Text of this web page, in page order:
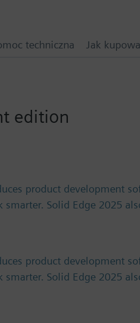
edition
product development
Solid Edge 2025
product development
Solid Edge 2025
techniczna Jak